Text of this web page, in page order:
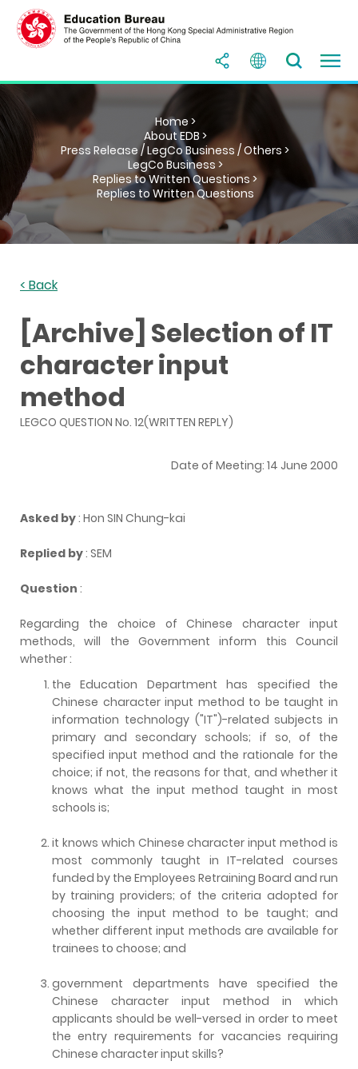
Home >
About EDB >
Press Release / LegCo Business / Others >
LegCo Business >
Replies to Written Questions >
Replies to Written Questions
< Back
[Archive] Selection of IT
character input
method
LEGCO QUESTION No. 12(WRITTEN REPLY)
Date of Meeting: 14 June 2000
Asked by: Hon SIN Chung-kai
Replied by: SEM
Question :
Regarding the choice of Chinese character input
methods, will the Government inform this Council
whether :
the Education Department has specified the
Chinese character input method to be taught in
information technology ("IT")-related subjects in
primary and secondary schools; if so, of the
specified input method and the rationale for the
choice; if not, the reasons for that, and whether it
knows what the input method taught in most
schools is;
it knows which Chinese character input method is
most commonly taught in IT-related courses
funded by the Employees Retraining Board and run
by training providers; of the criteria adopted for
choosing the input method to be taught; and
whether different input methods are available for
trainees to choose; and
government departments have specified the
Chinese character input method in which
applicants should be well-versed in order to meet
the entry requirements for vacancies requiring
Chinese character input skills?